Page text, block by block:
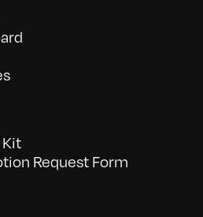
Kit
Request Form